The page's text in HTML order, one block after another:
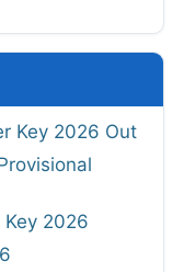
Key 2026 Out
Key 2026